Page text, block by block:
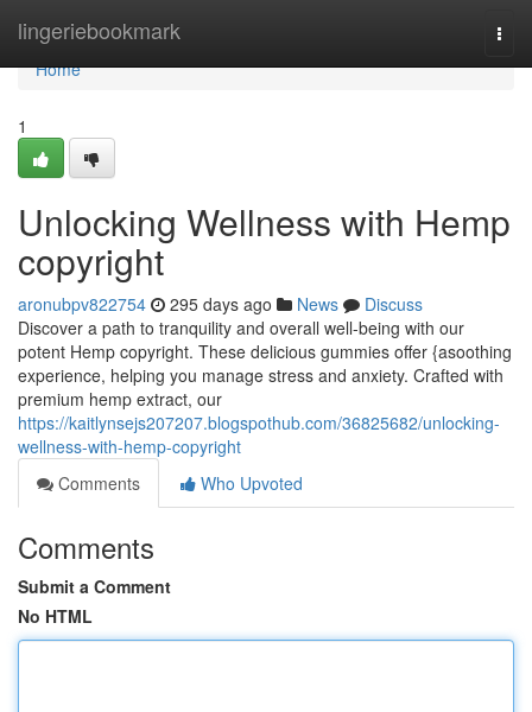
lingeriebookmark
Home
Home
1
Unlocking Wellness with Hemp
copyright
aronubpv822754 295 days ago News
Discuss
Discover a path to tranquility and overall well-being with our
potent Hemp copyright. These delicious gummies offer {asoothing
experience, helping you manage stress and anxiety. Crafted with
premium hemp extract, our
https://kaitlynsejs207207.blogspothub.com/36825682/unlocking-
wellness-with-hemp-copyright
Comments
Who Upvoted
Comments
Submit a Comment
No HTML